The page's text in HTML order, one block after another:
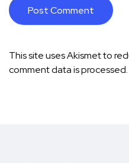
This site uses Akismet to
comment data is processed.